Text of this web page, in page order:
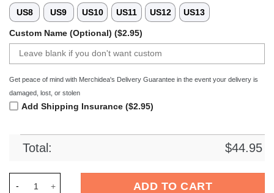
US8 US9 US10 US11 US12 US13
Custom Name (Optional) ($2.95)
Get peace of mind with Merchidea's Delivery Guarantee in the event your delivery is
damaged, lost, or stolen
Add Shipping Insurance ($2.95)
Total: $44.95
ADD TO CART